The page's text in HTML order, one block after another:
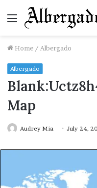
Menu
Home / Albergado
Albergado
Map
Audrey Mia July 24,